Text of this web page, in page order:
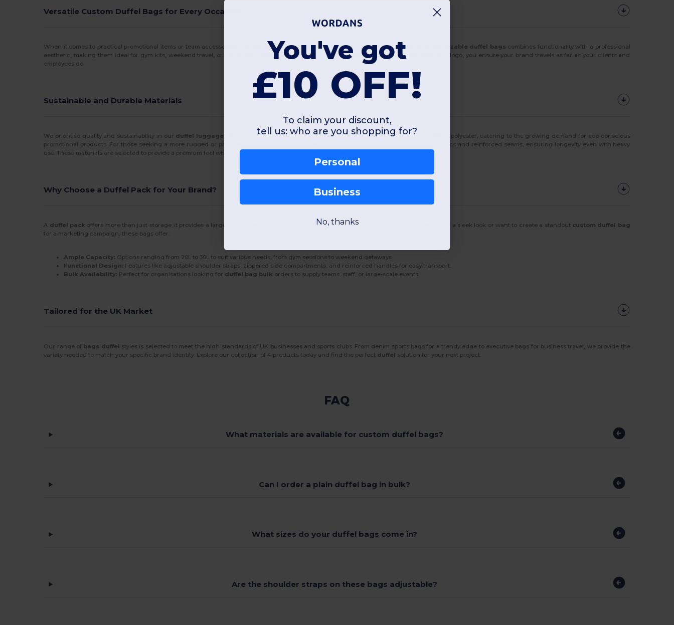
Versatile Custom Duffel Bags for Every Occasion
When it comes to practical promotional items or team accessories, a duffel bagis an unbeatable choice. Our curated selection of customizable duffel bags combines functionality with a professional
aesthetic, making them ideal for gym kits, weekend travel, or corporate incentives. By choosing aduffel bag customdesigned with your logo, you ensure your brand travels as far as your clients and
employees do.
Sustainable and Durable Materials
We prioritise quality and sustainability in our duffel luggage range. Our collection includes options made from recycled cotton and RPET polyester, catering to the growing demand for eco-conscious
promotional products. For those seeking a more rugged or professional look, our executive sports bags feature high-denier jacquard fabrics and reinforced seams, ensuring longevity even with heavy
use. These materials are selected to provide a premium feel while remaining lightweight and practical for daily use.
Why Choose a Duffel Pack for Your Brand?
A duffel pack offers more than just storage; it provides a large canvas for your branding. Whether you need a to maintain a sleek look or want to create a standout custom duffel bag
for a marketing campaign, these bags offer:
Ample Capacity: Options ranging from 20L to 30L to suit various needs, from gym sessions to weekend getaways.
Functional Design: Features like adjustable shoulder straps, zippered side compartments, and reinforced handles for easy transport.
Bulk Availability: Perfect for organisations looking for duffel bag bulk orders to supply teams, staff, or large-scale events.
Tailored for the UK Market
Our range of bags duffel styles is selected to meet the high standards of UK businesses and sports clubs. From denim sports bags for a trendy edge to executive bags for business travel, we provide the
variety needed to match your specific brand identity. Explore our collection of 4 products today and find the perfect duffel solution for your next project.
FAQ
What materials are available for custom duffel bags?
Can I order a plain duffel bag in bulk?
What sizes do your duffel bags come in?
Are the shoulder straps on these bags adjustable?
You've got
£10 OFF!
To claim your discount,
tell us: who are you shopping for?
Personal
Business
No, thanks